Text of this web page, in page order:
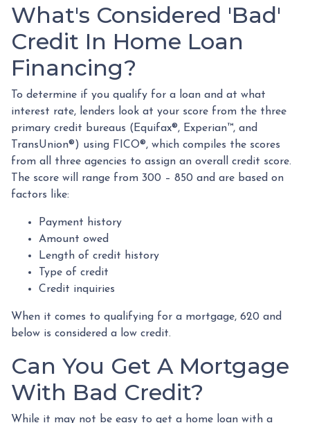
What's Considered 'Bad'
Credit In Home Loan
Financing?
To determine if you qualify for a loan and at what
interest rate, lenders look at your score from the three
primary credit bureaus (Equifax®, Experian™, and
TransUnion®) using FICO®, which compiles the scores
from all three agencies to assign an overall credit score.
The score will range from 300 – 850 and are based on
factors like:
Payment history
Amount owed
Length of credit history
Type of credit
Credit inquiries
When it comes to qualifying for a mortgage, 620 and
below is considered a low credit.
Can You Get A Mortgage
With Bad Credit?
While it may not be easy to get a home loan with a